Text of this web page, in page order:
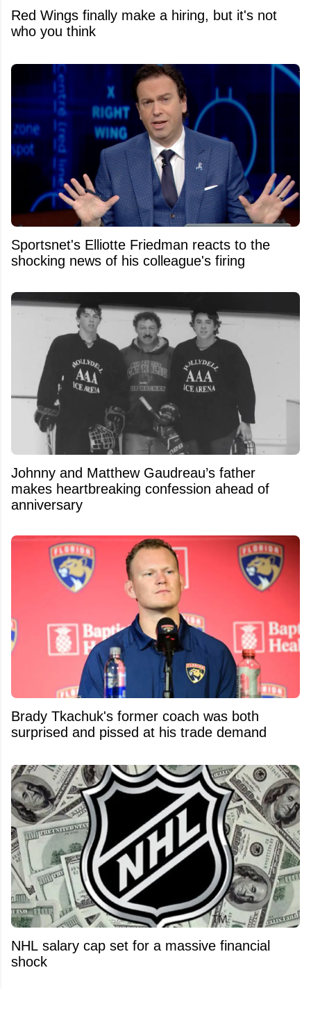
Red Wings finally make a hiring, but it's not
who you think
Sportsnet's Elliotte Friedman reacts to the
shocking news of his colleague's firing
Johnny and Matthew Gaudreau’s father
makes heartbreaking confession ahead of
anniversary
Brady Tkachuk's former coach was both
surprised and pissed at his trade demand
NHL salary cap set for a massive financial
shock